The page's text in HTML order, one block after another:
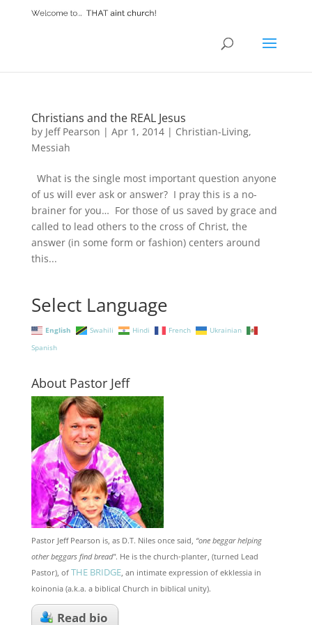
Christians and the REAL Jesus
by Jeff Pearson | Apr 1, 2014| Christian-Living,
Messiah
What is the single most important question anyone
of us will ever ask or answer? I pray this is a no-
brainer for you… For those of us saved by grace and
called to lead others to the cross of Christ, the
answer (in some form or fashion) centers around
this...
Select Language
English Swahili Hindi French
Ukrainian
Spanish
About Pastor Jeff
Pastor Jeff Pearson is, as D.T. Niles once said, “one beggar helping
other beggars find bread". He is the church-planter, (turned Lead
Pastor), of THE BRIDGE, an intimate expression of ekklessia in
koinonia (a.k.a. a biblical Church in biblical unity).
Read bio